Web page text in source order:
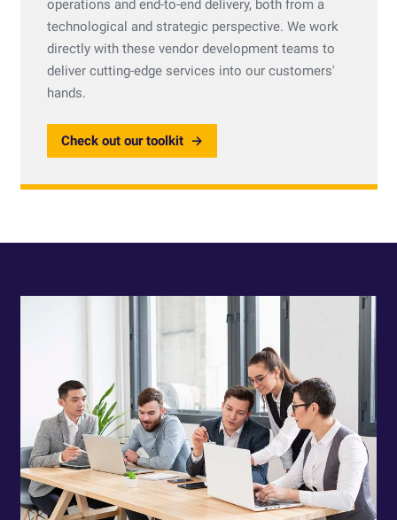
operations and end-to-end delivery, both from a
technological and strategic perspective. We work
directly with these vendor development teams to
deliver cutting-edge services into our customers'
hands.
Check out our toolkit